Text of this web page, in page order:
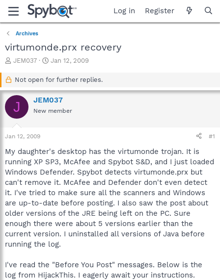
Log in Register
Archives
virtumonde.prx recovery
T
a
d
s
r
t
e
r
JEM037
S
a
t
d
a
Jan 12, 2009
Not open for further replies.
J JEM037
New member
Jan 12, 2009 #1
My daughter's desktop has the virtumonde trojan. It is
running XP SP3, McAfee and Spybot S&D, and I just loaded
Windows Defender. Spybot detects virtumonde.prx but
can't remove it. McAfee and Defender don't even detect
it. I've tried to make sure all the scanners and Windows
are up-to-date before posting. I also saw the post about
older versions of the JRE being left on the PC. Sure
enough there were about 5 versions earlier than the
current version. I uninstalled all versions of Java before
running the log.
I've read the "Before You Post" messages. Below is the
log from HijackThis. I eagerly await your instructions.